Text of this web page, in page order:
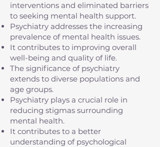
interventions and eliminated barriers
to seeking mental health support.
Psychiatry addresses the increasing
prevalence of mental health issues.
It contributes to improving overall
well-being and quality of life.
The significance of psychiatry
extends to diverse populations and
age groups.
Psychiatry plays a crucial role in
reducing stigmas surrounding
mental health.
It contributes to a better
understanding of psychological